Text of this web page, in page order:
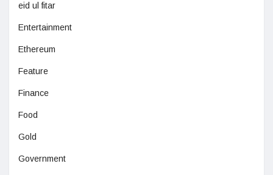
eid ul fitar
Entertainment
Ethereum
Feature
Finance
Food
Gold
Government